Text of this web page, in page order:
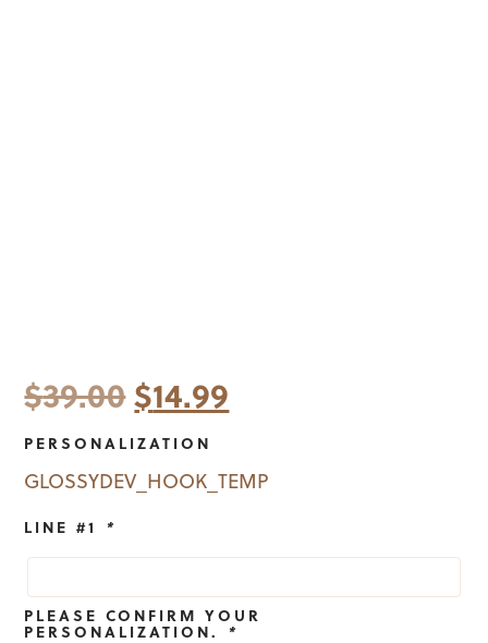
$39.00Original
price
was:
$14.99
is:
PERSONALIZATION
GLOSSYDEV_HOOK_TEMP
LINE #1 *
PLEASE CONFIRM YOUR
PERSONALIZATION. *